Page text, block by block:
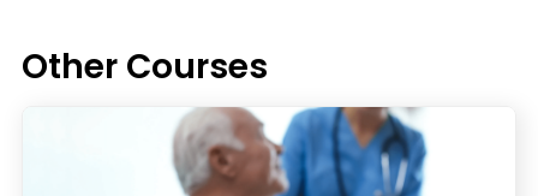
Other Courses